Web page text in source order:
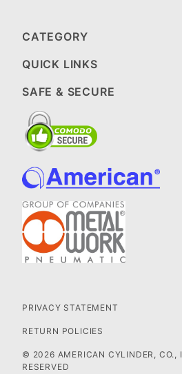
CATEGORY
QUICK LINKS
SAFE & SECURE
PRIVACY STATEMENT
RETURN POLICIES
© 2026 AMERICAN CYLINDER, CO.,
RESERVED